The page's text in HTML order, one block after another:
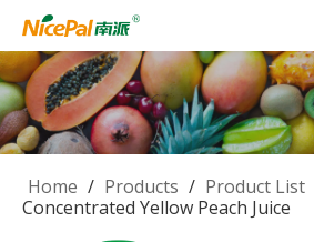
Home / Products / Product List
Concentrated Yellow Peach Juice